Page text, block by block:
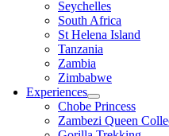
Seychelles
South Africa
St Helena Island
Tanzania
Zambia
Zimbabwe
Experiences
Chobe Princess
Zambezi Queen